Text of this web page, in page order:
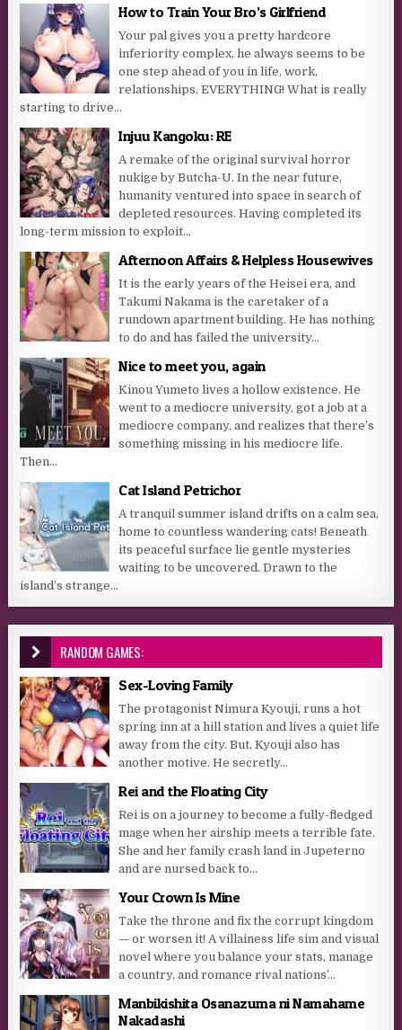
How to Train Your Bro’s Girlfriend
Your pal gives you a pretty hardcore
inferiority complex, he always seems to be
one step ahead of you in life, work,
relationships, EVERYTHING! What is really
starting to drive...
Injuu Kangoku: RE
A remake of the original survival horror
nukige by Butcha-U. In the near future,
humanity ventured into space in search of
depleted resources. Having completed its
long-term mission to exploit...
Afternoon Affairs & Helpless Housewives
It is the early years of the Heisei era, and
Takumi Nakama is the caretaker of a
rundown apartment building. He has nothing
to do and has failed the university...
Nice to meet you, again
Kinou Yumeto lives a hollow existence. He
went to a mediocre university, got a job at a
mediocre company, and realizes that there’s
something missing in his mediocre life.
Then...
Cat Island Petrichor
A tranquil summer island drifts on a calm sea,
home to countless wandering cats! Beneath
its peaceful surface lie gentle mysteries
waiting to be uncovered. Drawn to the
island’s strange...
RANDOM GAMES:
Sex-Loving Family
The protagonist Nimura Kyouji, runs a hot
spring inn at a hill station and lives a quiet life
away from the city. But, Kyouji also has
another motive. He secretly...
Rei and the Floating City
Rei is on a journey to become a fully-fledged
mage when her airship meets a terrible fate.
She and her family crash land in Jupeterno
and are nursed back to...
Your Crown Is Mine
Take the throne and fix the corrupt kingdom
— or worsen it! A villainess life sim and visual
novel where you balance your stats, manage
a country, and romance rival nations’...
Manbikishita Osanazuma ni Namahame
Nakadashi